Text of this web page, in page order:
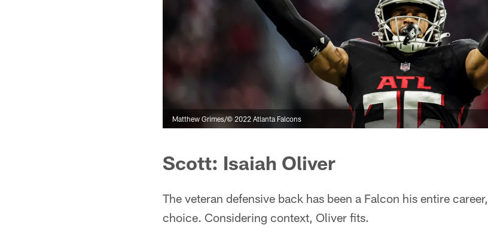
Matthew Grimes/© 2022 Atlanta Falcons
Scott: Isaiah Oliver
The veteran defensive back has been a Falcon his entire
choice. Considering context, Oliver fits.